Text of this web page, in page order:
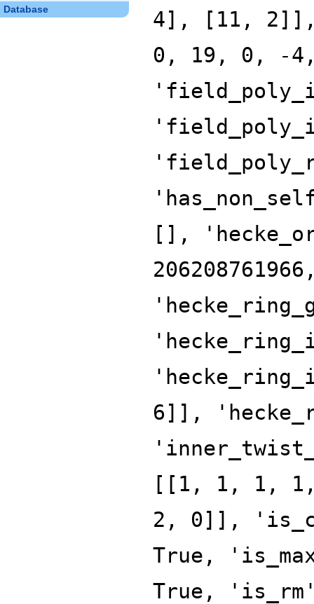
Database
4], [11,
0, 19, 0, -
[],
6]],
[[1, 1, 1,
2, 0]],
True,
True,